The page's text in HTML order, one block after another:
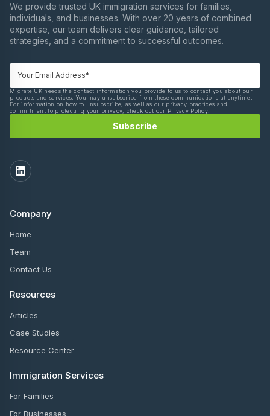
We provide trusted UK immigration services for families,
individuals, and businesses. With over 20 years of combined
expertise, our team delivers clear guidance, tailored
strategies, and a commitment to successful outcomes.
Migrate UK needs the contact information you provide to us to contact you about our
products and services. You may unsubscribe from these communications at anytime.
For information on how to unsubscribe, as well as our privacy practices and
commitment to protecting your privacy, check out our Privacy Policy.
Company
Home
Team
Contact Us
Resources
Articles
Case Studies
Resource Center
Immigration Services
For Families
For Businesses